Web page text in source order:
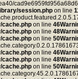
session.php on line
cache.php on line 46
cache.php on line 48
cache.php on line 50
cache.php on line 46
cache.php on line 48
cache.php on line 50